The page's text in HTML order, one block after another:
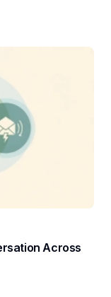
Across